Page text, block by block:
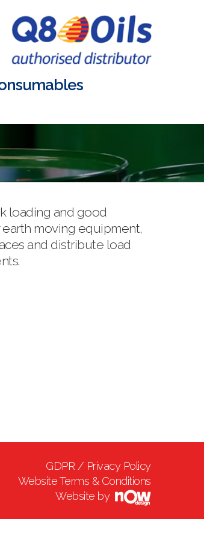
loading and good
moving equipment,
and distribute load
GDPR / Privacy Policy
Website Terms & Conditions
Website by